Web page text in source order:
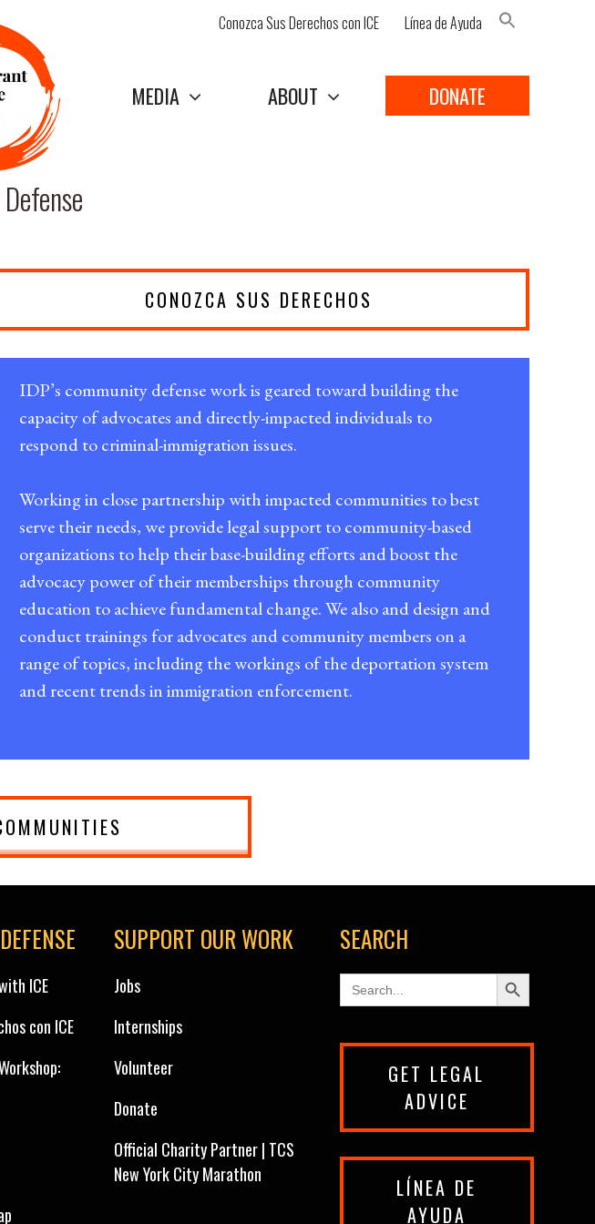
Conozca Sus Derechos con ICE Línea de Ayuda
MEDIA ABOUT DONATE
CONOZCA SUS DERECHOS
IDP’s community defense work is geared toward building the
capacity of advocates and directly-impacted individuals to
respond to criminal-immigration issues.
Working in close partnership with impacted communities to best
serve their needs, we provide legal support to community-based
organizations to help their base-building efforts and boost the
advocacy power of their memberships through community
education to achieve fundamental change. We also and design and
conduct trainings for advocates and community members on a
range of topics, including the workings of the deportation system
and recent trends in immigration enforcement.
ICE
con ICE
SUPPORT OUR WORK
Jobs
Internships
Volunteer
Donate
Official Charity Partner | TCS
New York City Marathon
SEARCH
Search
for:
Search Button
GET LEGAL
ADVICE
LÍNEA DE
AYUDA